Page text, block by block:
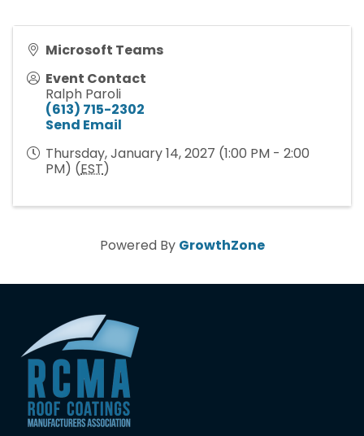
Microsoft Teams
Event Contact
Ralph Paroli
(613) 715-2302
Send Email
Thursday, January 14, 2027 (1:00 PM - 2:00
PM) (EST)
Powered By GrowthZone